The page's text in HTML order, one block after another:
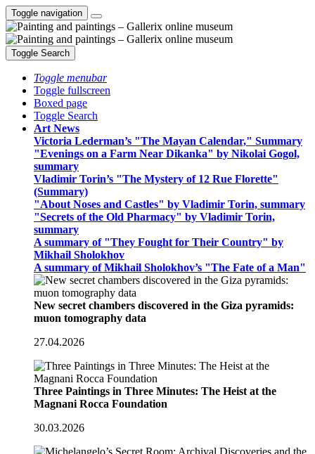
Toggle navigation
Toggle Search
Toggle menubar
Toggle fullscreen
Boxed page
Toggle Search
Art News
Victoria Lederman’s "The Mayan Calendar," Summary
"Evenings on a Farm Near Dikanka" by Nikolai Gogol,
summary
Vladimir Torin’s "The Mystery of 12 Rue Florette"
(Summary)
"About Noses and Castles" by Vladimir Torin, summary
"Secrets of the Old Pharmacy" by Vladimir Torin,
summary
A summary of "They Fought for Their Country" by
Mikhail Sholokhov
A summary of Mikhail Sholokhov’s "The Fate of a Man"
New secret chambers discovered in the Giza pyramids:
muon tomography data
27.04.2026
Three Paintings in Three Minutes: The Heist at the
Magnani Rocca Foundation
30.03.2026